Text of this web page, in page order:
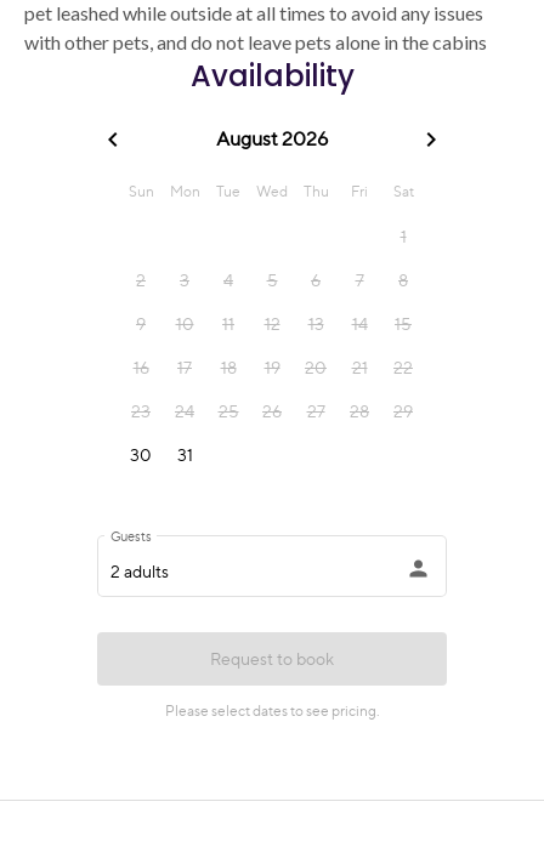
pet leashed while outside at all times to avoid any issues
with other pets, and do not leave pets alone in the cabins
Availability